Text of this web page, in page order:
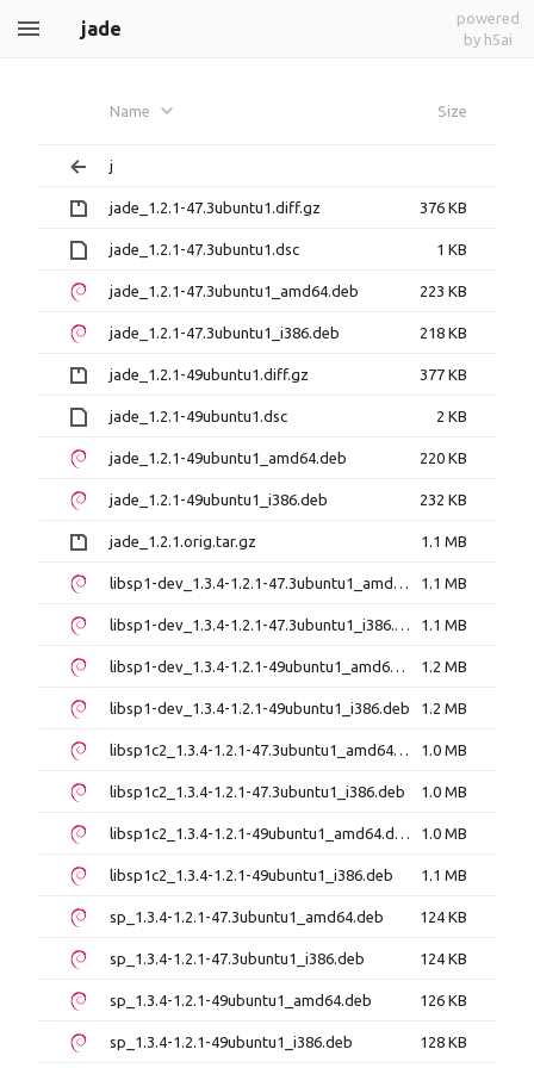
jade
powered
by h5ai
Name Size
j
jade_1.2.1-47.3ubuntu1.diff.gz 376 KB
jade_1.2.1-47.3ubuntu1.dsc 1 KB
jade_1.2.1-47.3ubuntu1_amd64.deb 223 KB
jade_1.2.1-47.3ubuntu1_i386.deb 218 KB
jade_1.2.1-49ubuntu1.diff.gz 377 KB
jade_1.2.1-49ubuntu1.dsc 2 KB
jade_1.2.1-49ubuntu1_amd64.deb 220 KB
jade_1.2.1-49ubuntu1_i386.deb 232 KB
jade_1.2.1.orig.tar.gz 1.1 MB
libsp1-dev_1.3.4-1.2.1-47.3ubuntu1_amd64.deb 1.1 MB
libsp1-dev_1.3.4-1.2.1-47.3ubuntu1_i386.deb 1.1 MB
libsp1-dev_1.3.4-1.2.1-49ubuntu1_amd64.deb 1.2 MB
libsp1-dev_1.3.4-1.2.1-49ubuntu1_i386.deb 1.2 MB
libsp1c2_1.3.4-1.2.1-47.3ubuntu1_amd64.deb 1.0 MB
libsp1c2_1.3.4-1.2.1-47.3ubuntu1_i386.deb 1.0 MB
libsp1c2_1.3.4-1.2.1-49ubuntu1_amd64.deb 1.0 MB
libsp1c2_1.3.4-1.2.1-49ubuntu1_i386.deb 1.1 MB
sp_1.3.4-1.2.1-47.3ubuntu1_amd64.deb 124 KB
sp_1.3.4-1.2.1-47.3ubuntu1_i386.deb 124 KB
sp_1.3.4-1.2.1-49ubuntu1_amd64.deb 126 KB
sp_1.3.4-1.2.1-49ubuntu1_i386.deb 128 KB